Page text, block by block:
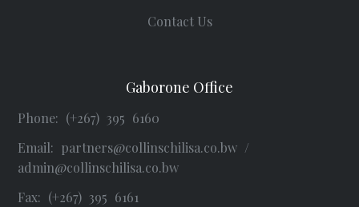
Contact Us
Gaborone Office
Phone: (+267) 395 6160
Email: partners@collinschilisa.co.bw /
admin@collinschilisa.co.bw
Fax: (+267) 395 6161